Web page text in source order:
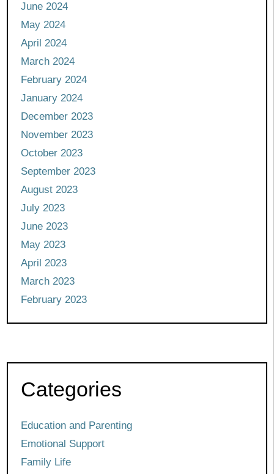
June 2024
May 2024
April 2024
March 2024
February 2024
January 2024
December 2023
November 2023
October 2023
September 2023
August 2023
July 2023
June 2023
May 2023
April 2023
March 2023
February 2023
Categories
Education and Parenting
Emotional Support
Family Life